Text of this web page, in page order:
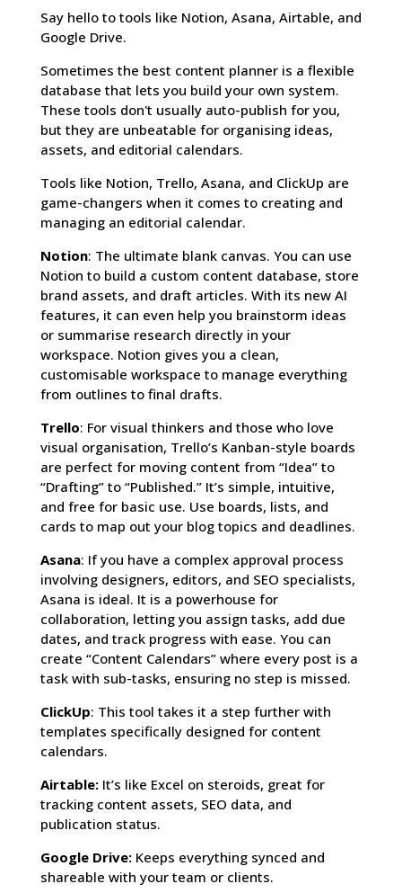
Say hello to tools like Notion, Asana, Airtable, and
Google Drive.
Sometimes the best content planner is a flexible
database that lets you build your own system.
These tools don't usually auto-publish for you,
but they are unbeatable for organising ideas,
assets, and editorial calendars.
Tools like Notion, Trello, Asana, and ClickUp are
game-changers when it comes to creating and
managing an editorial calendar.
Notion: The ultimate blank canvas. You can use
Notion to build a custom content database, store
brand assets, and draft articles. With its new AI
features, it can even help you brainstorm ideas
or summarise research directly in your
workspace. Notion gives you a clean,
customisable workspace to manage everything
from outlines to final drafts.
Trello: For visual thinkers and those who love
visual organisation, Trello’s Kanban-style boards
are perfect for moving content from “Idea” to
“Drafting” to “Published.” It’s simple, intuitive,
and free for basic use. Use boards, lists, and
cards to map out your blog topics and deadlines.
Asana: If you have a complex approval process
involving designers, editors, and SEO specialists,
Asana is ideal. It is a powerhouse for
collaboration, letting you assign tasks, add due
dates, and track progress with ease. You can
create “Content Calendars” where every post is a
task with sub-tasks, ensuring no step is missed.
ClickUp: This tool takes it a step further with
templates specifically designed for content
calendars.
Airtable:It’s like Excel on steroids, great for
tracking content assets, SEO data, and
publication status.
Google Drive:Keeps everything synced and
shareable with your team or clients.